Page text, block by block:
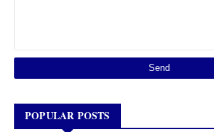
POPULAR POSTS